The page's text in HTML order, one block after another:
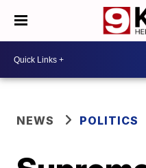
NEWS POLITICS